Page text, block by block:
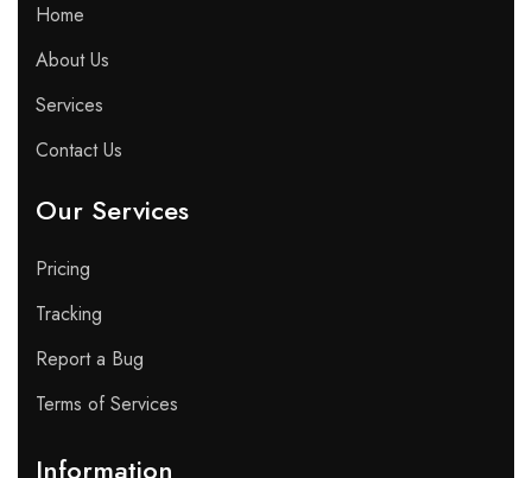
Home
About Us
Services
Contact Us
Our Services
Pricing
Tracking
Report a Bug
Terms of Services
Information